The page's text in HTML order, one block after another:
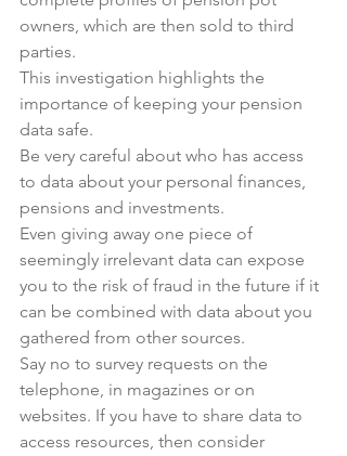
owners, which are then sold to third
parties.
This investigation highlights the
importance of keeping your pension
data safe.
Be very careful about who has access
to data about your personal finances,
pensions and investments.
Even giving away one piece of
seemingly irrelevant data can expose
you to the risk of fraud in the future if it
can be combined with data about you
gathered from other sources.
Say no to survey requests on the
telephone, in magazines or on
websites. If you have to share data to
access resources, then consider